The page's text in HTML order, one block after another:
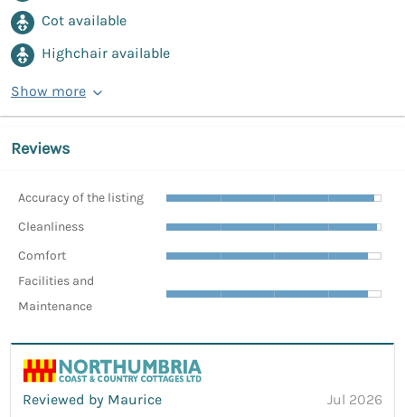
Cot available
Highchair available
Show more
Reviews
Accuracy of the listing
Cleanliness
Comfort
Facilities and
Maintenance
Reviewed by Maurice
Jul 2026